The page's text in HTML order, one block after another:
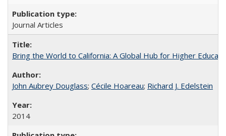
Journal Articles
Bring the World to California: A Global Hub for Higher
John Aubrey Douglass; Cécile Hoareau; Richard J. Edelstein
2014